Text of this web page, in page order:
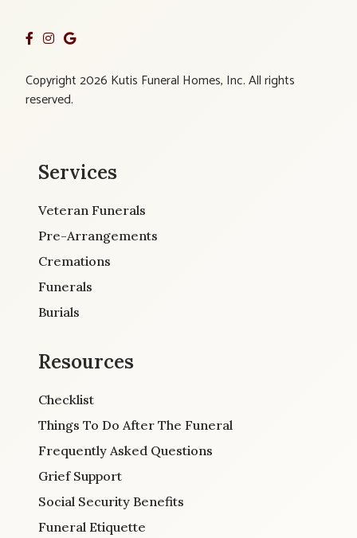
Copyright 2026 Kutis Funeral Homes, Inc. All rights
reserved.
Services
Veteran Funerals
Pre-Arrangements
Cremations
Funerals
Burials
Resources
Checklist
Things To Do After The Funeral
Frequently Asked Questions
Grief Support
Social Security Benefits
Funeral Etiquette